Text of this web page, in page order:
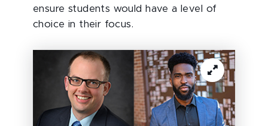
ensure students would have a level of
choice in their focus.